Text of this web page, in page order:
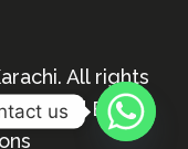
All rights
By
us